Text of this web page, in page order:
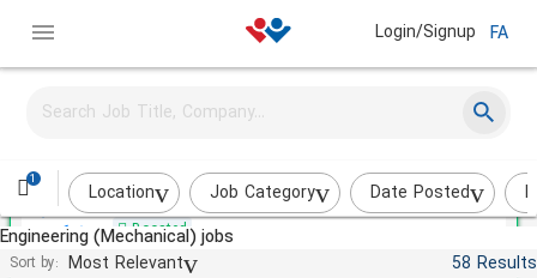
Login/Signup FA
1
Location Job Category Date Posted
Engineering (Mechanical) jobs
Sort by: Most Relevant 58 Results
Mechanical Technician
KarajAbout a month ago
Boosted